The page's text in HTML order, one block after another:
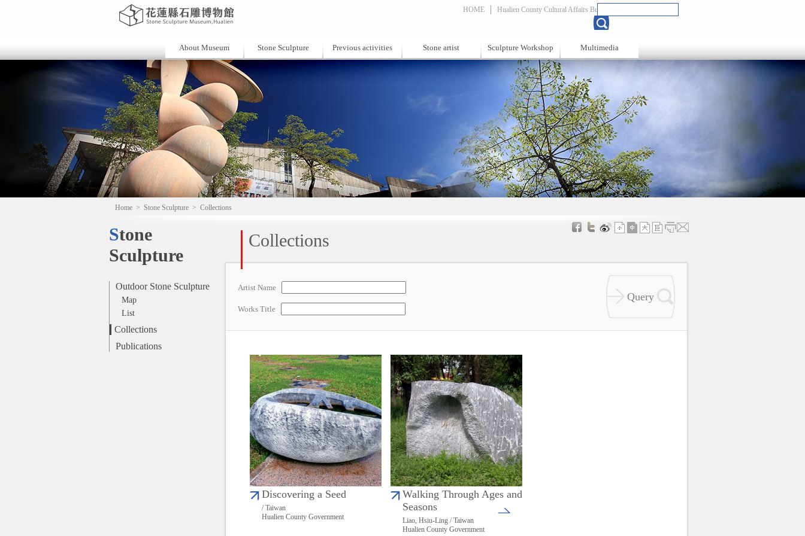
HOME Hualien County Cultural Affairs Bureau
About Museum Stone Sculpture Previous activities Stone artist Sculpture Workshop Multimedia
Home > Stone Sculpture > Collections
Stone
Sculpture
Outdoor Stone Sculpture
Map
List
Collections
Publications
Collections
Artist Name
Works Title
Discovering a Seed
/ Taiwan
Hualien County Government
Walking Through Ages and
Seasons
Liao, Hsiu-Ling / Taiwan
Hualien County Government